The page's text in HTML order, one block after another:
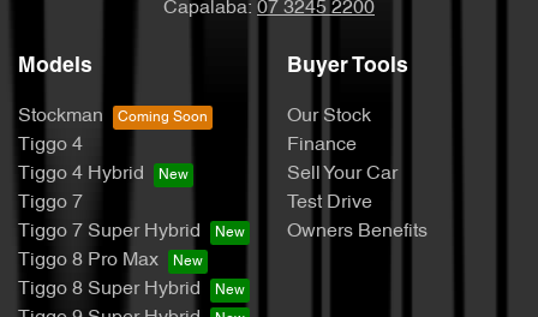
Capalaba: 07 3245 2200
Models
Stockman
Tiggo 4
Tiggo 4 Hybrid
Tiggo 7
Tiggo 7 Super Hybrid
Tiggo 8 Pro Max
Tiggo 8 Super Hybrid
Buyer Tools
Our Stock
Finance
Sell Your Car
Test Drive
Owners Benefits